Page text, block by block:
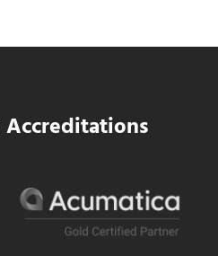
a New Financial and